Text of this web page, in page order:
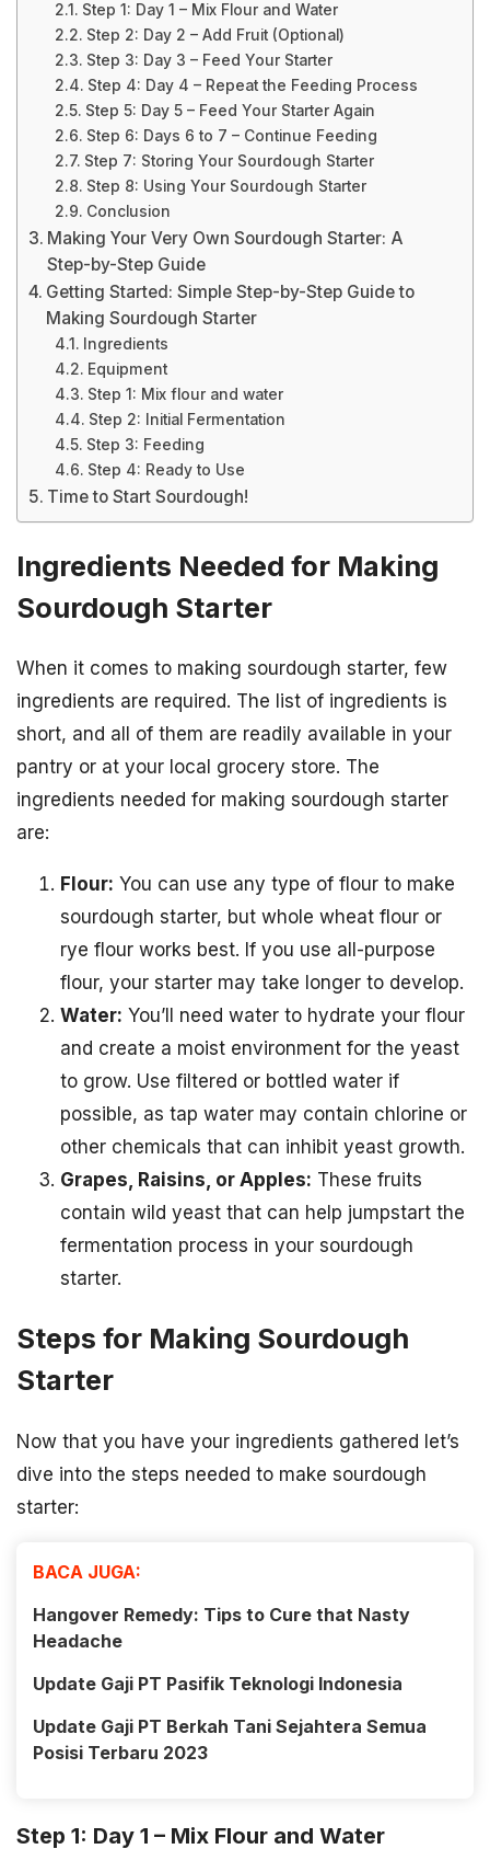
Step 1: Day 1 – Mix Flour and Water
Step 2: Day 2 – Add Fruit (Optional)
Step 3: Day 3 – Feed Your Starter
Step 4: Day 4 – Repeat the Feeding Process
Step 5: Day 5 – Feed Your Starter Again
Step 6: Days 6 to 7 – Continue Feeding
Step 7: Storing Your Sourdough Starter
Step 8: Using Your Sourdough Starter
Conclusion
Making Your Very Own Sourdough Starter: A
Step-by-Step Guide
Getting Started: Simple Step-by-Step Guide to
Making Sourdough Starter
Ingredients
Equipment
Step 1: Mix flour and water
Step 2: Initial Fermentation
Step 3: Feeding
Step 4: Ready to Use
Time to Start Sourdough!
Ingredients Needed for Making
Sourdough Starter
When it comes to making sourdough starter, few
ingredients are required. The list of ingredients is
short, and all of them are readily available in your
pantry or at your local grocery store. The
ingredients needed for making sourdough starter
are:
Flour: You can use any type of flour to make
sourdough starter, but whole wheat flour or
rye flour works best. If you use all-purpose
flour, your starter may take longer to develop.
Water: You’ll need water to hydrate your flour
and create a moist environment for the yeast
to grow. Use filtered or bottled water if
possible, as tap water may contain chlorine or
other chemicals that can inhibit yeast growth.
Grapes, Raisins, or Apples: These fruits
contain wild yeast that can help jumpstart the
fermentation process in your sourdough
starter.
Steps for Making Sourdough
Starter
Now that you have your ingredients gathered let’s
dive into the steps needed to make sourdough
starter:
BACA JUGA:
Hangover Remedy: Tips to Cure that Nasty
Headache
Update Gaji PT Pasifik Teknologi Indonesia
Update Gaji PT Berkah Tani Sejahtera Semua
Posisi Terbaru 2023
Step 1: Day 1 – Mix Flour and Water